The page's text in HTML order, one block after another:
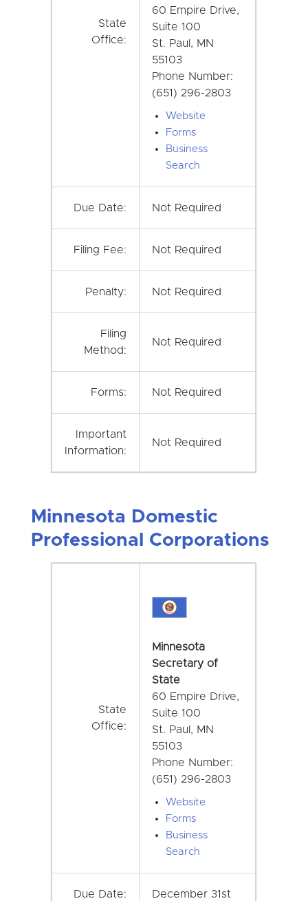
State
Office:
60 Empire Drive,
Suite 100
St. Paul, MN
55103
Phone Number:
(651) 296-2803
Website
Forms
Business
Search
Due Date: Not Required
Filing Fee: Not Required
Penalty: Not Required
Filing
Method:
Not Required
Forms: Not Required
Important
Information:
Not Required
Minnesota Domestic
Professional Corporations
State
Office:
Minnesota
Secretary of
State
60 Empire Drive,
Suite 100
St. Paul, MN
55103
Phone Number:
(651) 296-2803
Website
Forms
Business
Search
Due Date: December 31st